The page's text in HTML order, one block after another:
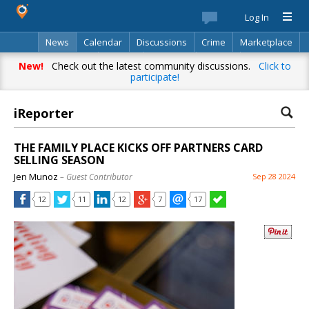
Log In
News
Calendar Discussions Crime
Marketplace
Classifieds
Best Of Directory Search
New!Check out the latest community discussions. Click to
participate!
iReporter
THE FAMILY PLACE KICKS OFF PARTNERS CARD
SELLING SEASON
Jen Munoz – Guest Contributor Sep 28 2024
12 11 12 7 17